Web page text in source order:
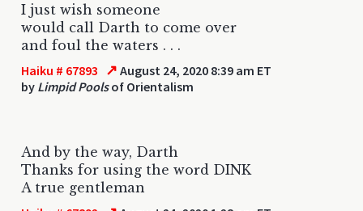
I just wish someone
would call Darth to come over
and foul the waters . . .
Haiku # 67893 ↗ August 24, 2020 8:39 am ET
by Limpid Poolsof Orientalism
And by the way, Darth
Thanks for using the word DINK
A true gentleman